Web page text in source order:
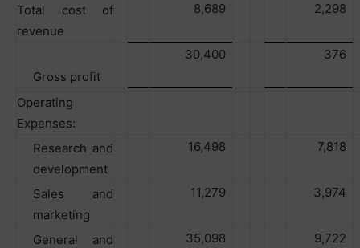
Total cost of
revenue
8,689 2,298
Gross profit
30,400 376
Operating
Expenses:
Research and
development
16,498 7,818
Sales and
marketing
11,279 3,974
General and
35,098 9,722